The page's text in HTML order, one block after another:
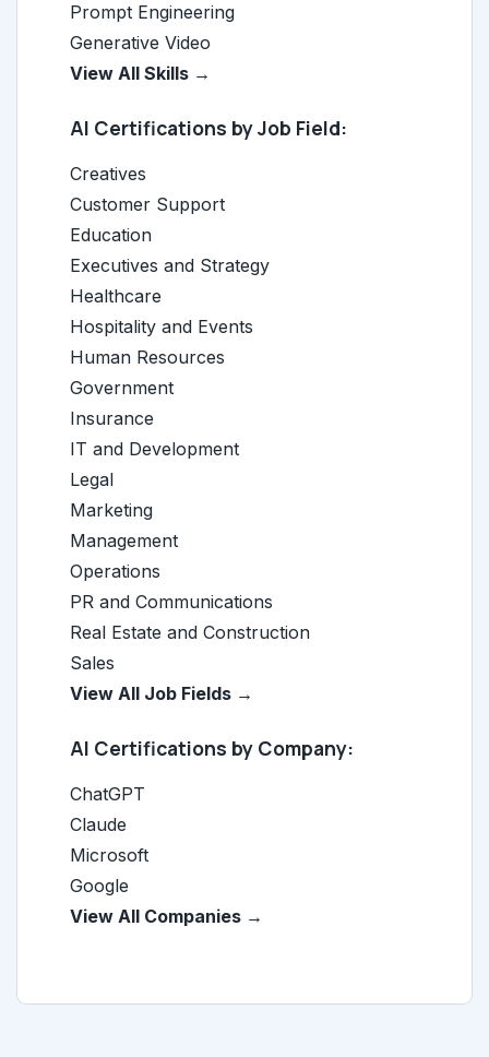
Prompt Engineering
Generative Video
View All Skills →
AI Certifications by Job Field:
Creatives
Customer Support
Education
Executives and Strategy
Healthcare
Hospitality and Events
Human Resources
Government
Insurance
IT and Development
Legal
Marketing
Management
Operations
PR and Communications
Real Estate and Construction
Sales
View All Job Fields →
AI Certifications by Company:
ChatGPT
Claude
Microsoft
Google
View All Companies →